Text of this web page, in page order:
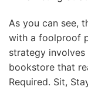
As you can see,
with a foolproof
strategy
bookstore that
Required. Sit,